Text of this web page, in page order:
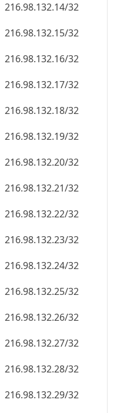
216.98.132.14/32
216.98.132.15/32
216.98.132.16/32
216.98.132.17/32
216.98.132.18/32
216.98.132.19/32
216.98.132.20/32
216.98.132.21/32
216.98.132.22/32
216.98.132.23/32
216.98.132.24/32
216.98.132.25/32
216.98.132.26/32
216.98.132.27/32
216.98.132.28/32
216.98.132.29/32